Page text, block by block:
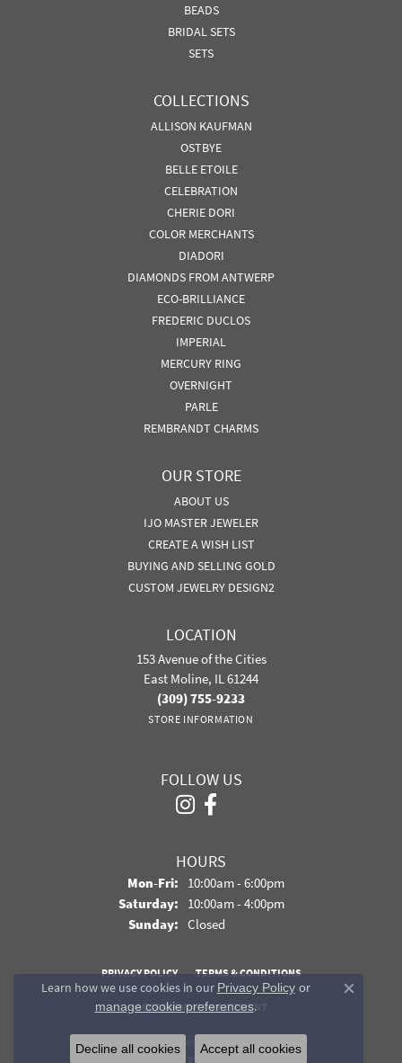
BEADS
BRIDAL SETS
SETS
COLLECTIONS
ALLISON KAUFMAN
OSTBYE
BELLE ETOILE
CELEBRATION
CHERIE DORI
COLOR MERCHANTS
DIADORI
DIAMONDS FROM ANTWERP
ECO-BRILLIANCE
FREDERIC DUCLOS
IMPERIAL
MERCURY RING
OVERNIGHT
PARLE
REMBRANDT CHARMS
OUR STORE
ABOUT US
IJO MASTER JEWELER
CREATE A WISH LIST
BUYING AND SELLING GOLD
CUSTOM JEWELRY DESIGN2
LOCATION
153 Avenue of the Cities
East Moline, IL 61244
(309) 755-9233
STORE INFORMATION
FOLLOW US
HOURS
Mon-Fri:Monday - Friday:
10:00am - 6:00pm
Saturday: 10:00am - 4:00pm
Sunday: Closed
PRIVACY POLICY TERMS & CONDITIONS
ACCESSIBILITY STATEMENT
© 2026 Davidson Jewelers. All Rights Reserved.
POWERED BY:
Learn how we use cookies in our Privacy Policyor
manage cookie preferences.
Close
Decline all cookies Accept all cookies